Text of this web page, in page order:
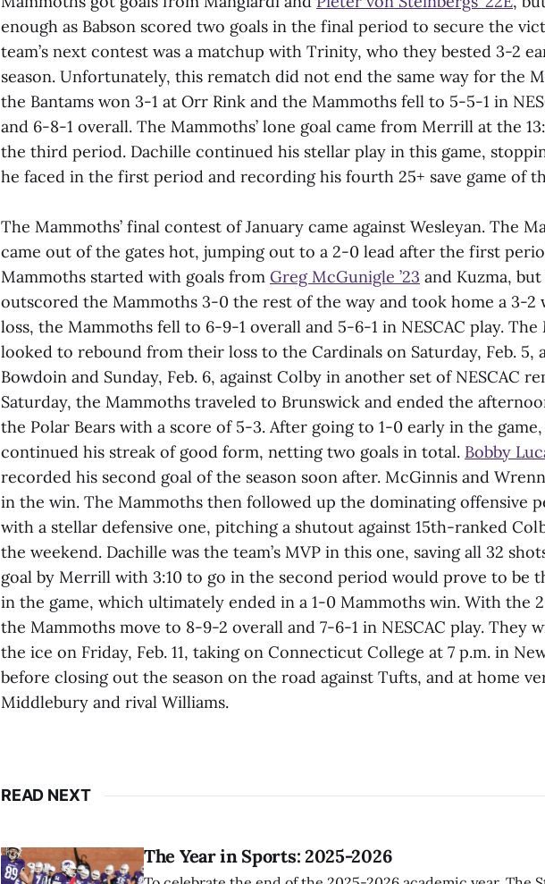
enough as Babson scored two goals in the final period to secure the
team’s next contest was a matchup with Trinity, who they bested 3-2
season. Unfortunately, this rematch did not end the same way for the
the Bantams won 3-1 at Orr Rink and the Mammoths fell to 5-5-1 in
and 6-8-1 overall. The Mammoths’ lone goal came from Merrill at the
the third period. Dachille continued his stellar play in this game,
he faced in the first period and recording his fourth 25+ save game of
The Mammoths’ final contest of January came against Wesleyan. The
came out of the gates hot, jumping out to a 2-0 lead after the first
Mammoths started with goals from Greg McGunigle ’23 and Kuzma,
outscored the Mammoths 3-0 the rest of the way and took home a 3-2
loss, the Mammoths fell to 6-9-1 overall and 5-6-1 in NESCAC play. The
looked to rebound from their loss to the Cardinals on Saturday, Feb. 5,
Bowdoin and Sunday, Feb. 6, against Colby in another set of NESCAC
Saturday, the Mammoths traveled to Brunswick and ended the
the Polar Bears with a score of 5-3. After going to 1-0 early in the game,
continued his streak of good form, netting two goals in total. Bobby
recorded his second goal of the season soon after. McGinnis and
in the win. The Mammoths then followed up the dominating offensive
with a stellar defensive one, pitching a shutout against 15th-ranked
the weekend. Dachille was the team’s MVP in this one, saving all 32
goal by Merrill with 3:10 to go in the second period would prove to be
in the game, which ultimately ended in a 1-0 Mammoths win. With the
the Mammoths move to 8-9-2 overall and 7-6-1 in NESCAC play. They
the ice on Friday, Feb. 11, taking on Connecticut College at 7 p.m. in
before closing out the season on the road against Tufts, and at home
Middlebury and rival Williams.
READ NEXT
The Year in Sports: 2025-2026